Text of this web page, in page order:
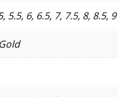
5.5, 6, 6.5, 7, 7.5, 8, 8.5, 9